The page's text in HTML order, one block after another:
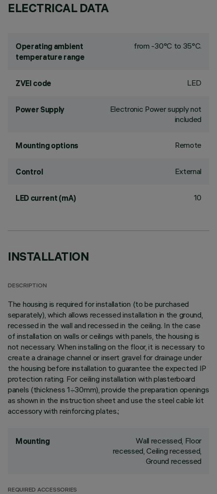
ELECTRICAL DATA
Operating ambient
temperature range
from -30°C to 35°C.
ZVEI code LED
Power Supply
Electronic Power supply not
included
Mounting options Remote
Control External
LED current (mA) 10
INSTALLATION
DESCRIPTION
The housing is required for installation (to be purchased
separately), which allows recessed installation in the ground,
recessed in the wall and recessed in the ceiling. In the case
of installation on walls or ceilings with panels, the housing is
not necessary. When installing on the floor, it is necessary to
create a drainage channel or insert gravel for drainage under
the housing before installation to guarantee the expected IP
protection rating. For ceiling installation with plasterboard
panels (thickness 1÷30mm), provide the preparation openings
as shown in the instruction sheet and use the steel cable kit
accessory with reinforcing plates.;
Mounting
Wall recessed, Floor
recessed, Ceiling recessed,
Ground recessed
REQUIRED ACCESSORIES